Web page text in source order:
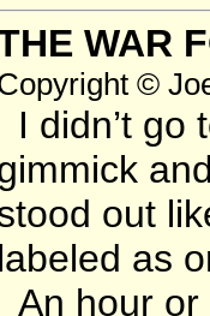
WAR
©
I didn’t go
out
labeled as
An hour or